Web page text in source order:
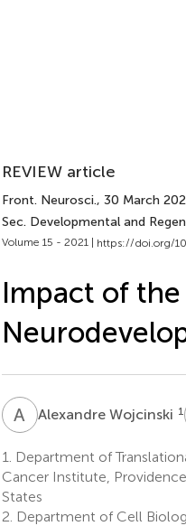
REVIEW article
Front. Neurosci., 30 March
Sec. Developmental and
Volume 15 - 2021 | https://doi.org/
Impact of
A WAlexandre Wojcinski 1
1.
Department of
Cancer Institute,
States
2. Department of Cell